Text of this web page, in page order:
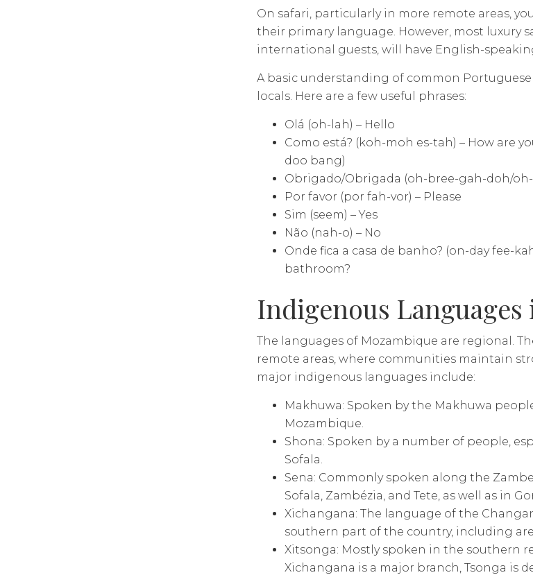
On safari, particularly in more remote areas,
their primary language. However, most luxury
international guests, will have English-
A basic understanding of common
locals. Here are a few useful phrases:
Olá (oh-lah) – Hello
Como está? (koh-moh es-tah) – How are
doo bang)
Obrigado/Obrigada (oh-bree-gah-doh/
Por favor (por fah-vor) – Please
Sim (seem) – Yes
Não (nah-o) – No
Onde fica a casa de banho? (on-day fee-
bathroom?
Indigenous
The languages of Mozambique are regional.
remote areas, where communities maintain
major indigenous languages include:
Makhuwa: Spoken by the Makhuwa
Mozambique.
Shona: Spoken by a number of people,
Sofala.
Sena: Commonly spoken along the
Sofala, Zambézia, and Tete, as well as in
Xichangana: The language of the
southern part of the country, including
Xitsonga: Mostly spoken in the southern
Xichangana is a major branch, Tsonga is